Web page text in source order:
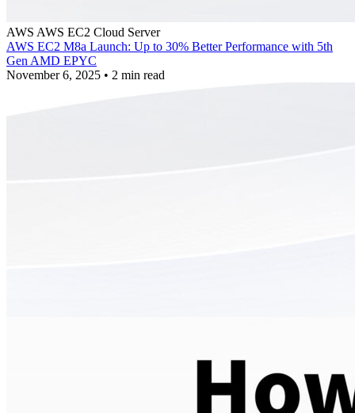
AWS AWS EC2 Cloud Server
AWS EC2 M8a Launch: Up to 30% Better Performance with 5th
Gen AMD EPYC
November 6, 2025 • 2 min read